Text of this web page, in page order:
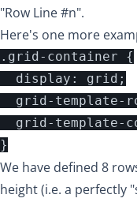
"Row Line #n".
Here's one more
.grid-container {
  display: grid;
grid-template-
grid-template-
We have defined 8
height (i.e. a perfectly